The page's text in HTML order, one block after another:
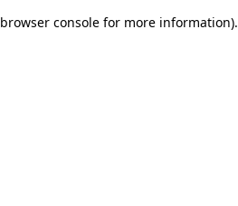
browser console for more information).